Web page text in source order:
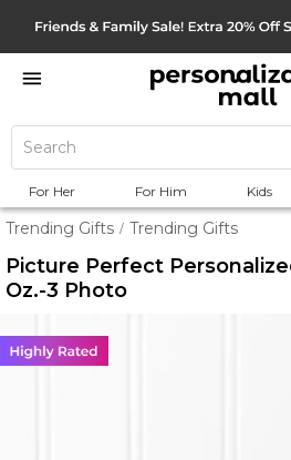
For Her For Him Kids
Trending Gifts / Trending Gifts
Picture Perfect
Oz.-3 Photo